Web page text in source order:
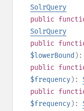
SolrQuery
public
SolrQuery
public
$lowerBound ):
public
$frequency):
public
$frequency):